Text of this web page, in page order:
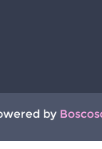
by